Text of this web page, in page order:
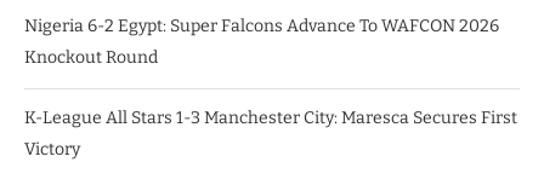
Nigeria 6-2 Egypt: Super Falcons Advance To WAFCON 2026
Knockout Round
K-League All Stars 1-3 Manchester City: Maresca Secures First
Victory